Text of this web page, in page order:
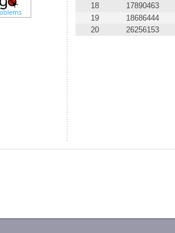
18
17890463
19
18686444
20
26256153